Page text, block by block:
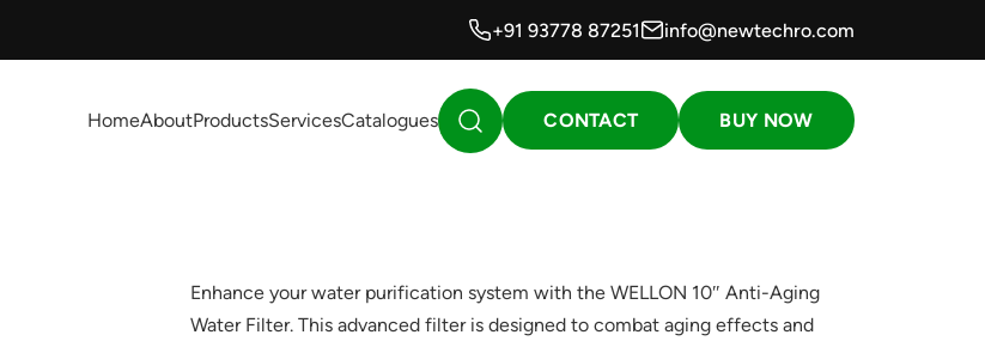
+91 93778 87251 info@newtechro.com
HomeAboutProductsServicesCatalogues CONTACT BUY NOW
Enhance your water purification system with the WELLON 10″ Anti-Aging
Water Filter. This advanced filter is designed to combat aging effects and